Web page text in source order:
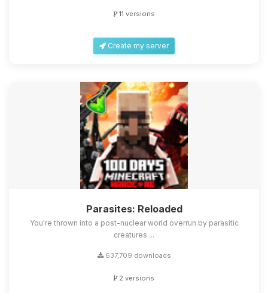
11 versions
Create my server
Parasites: Reloaded
You're thrown into a post-nuclear world overrun by parasitic
creatures ...
637,709 downloads
2 versions